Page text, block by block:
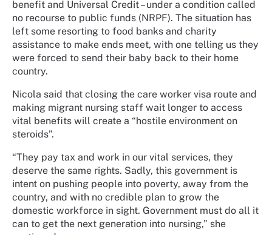
benefit and Universal Credit – under a condition called
no recourse to public funds (NRPF). The situation has
left some resorting to food banks and charity
assistance to make ends meet, with one telling us they
were forced to send their baby back to their home
country.
Nicola said that closing the care worker visa route and
making migrant nursing staff wait longer to access
vital benefits will create a “hostile environment on
steroids”.
“They pay tax and work in our vital services, they
deserve the same rights. Sadly, this government is
intent on pushing people into poverty, away from the
country, and with no credible plan to grow the
domestic workforce in sight. Government must do all it
can to get the next generation into nursing,” she